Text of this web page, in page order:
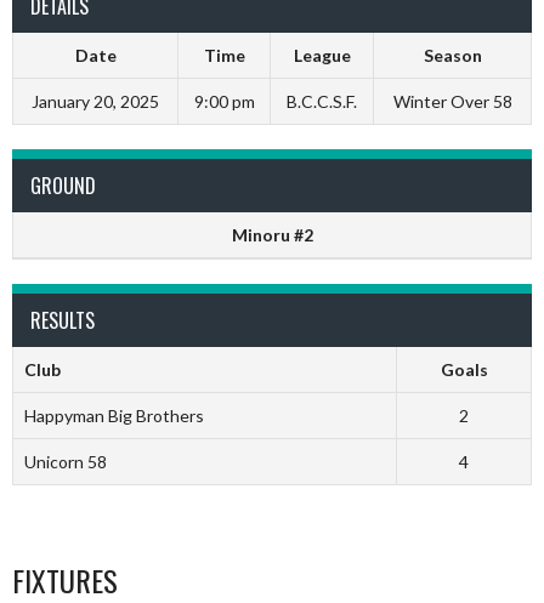
DETAILS
Date Time League Season
January 20, 2025 9:00 pm B.C.C.S.F. Winter Over 58
GROUND
Minoru #2
RESULTS
Club Goals
Happyman Big Brothers 2
Unicorn 58 4
FIXTURES